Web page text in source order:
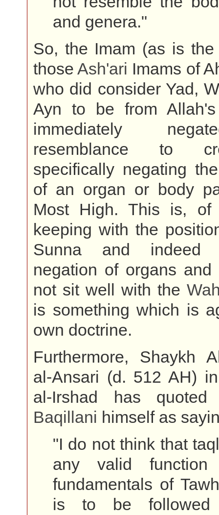
and genera."
So, the Imam (as is the
thoseAsh'ari Imams of
who did consider Yad,
Ayn to be from Allah's
immediately
resemblance to
specifically negating
of an organ or body
Most High. This is, of
keeping with the
Sunna and indeed
negation of organs and
not sit well with the
is something which is
own doctrine.
Furthermore, Shaykh
al-Ansari (d. 512 AH)
al-Irshad has
Baqillani himself as
"I do not think that
any valid
fundamentals of
is to be